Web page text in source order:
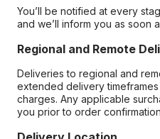
You’ll be notified at every
and we’ll inform you as soon
Regional and Remote
Deliveries to regional and
extended delivery
charges. Any applicable
you prior to order